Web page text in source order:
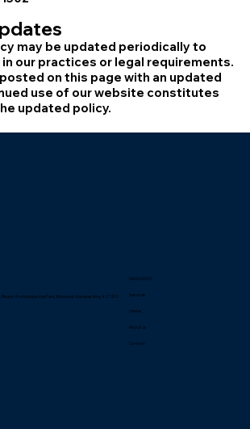
may be updated periodically to
our practices or legal requirements.
on this page with an updated
use of our website constitutes
updated policy.
Bhumi World Industrial Park, Bhiwandi, Maharashtra, 421302
NAVIGATION
Home
Services
About us
Contact